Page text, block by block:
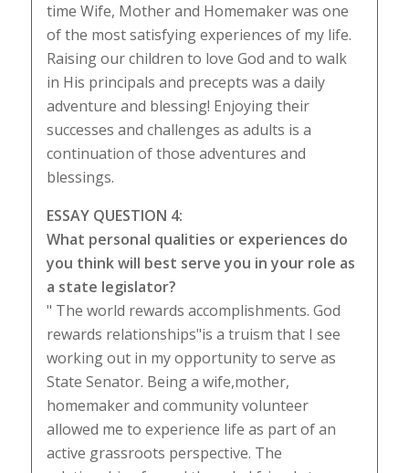
time Wife, Mother and Homemaker was one
of the most satisfying experiences of my life.
Raising our children to love God and to walk
in His principals and precepts was a daily
adventure and blessing! Enjoying their
successes and challenges as adults is a
continuation of those adventures and
blessings.
ESSAY QUESTION 4:
What personal qualities or experiences do
you think will best serve you in your role as
a state legislator?
" The world rewards accomplishments. God
rewards relationships"is a truism that I see
working out in my opportunity to serve as
State Senator. Being a wife,mother,
homemaker and community volunteer
allowed me to experience life as part of an
active grassroots perspective. The